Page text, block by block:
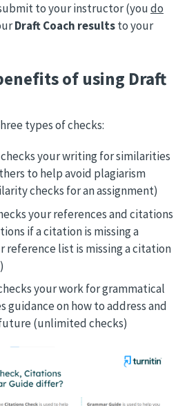
to your instructor (youdo
Draft Coach resultsto your
of using Draft
types of checks:
your writing for similarities
to help avoid plagiarism
checks for an assignment)
your references and citations
if a citation is missing a
reference list is missing a citation
your work for grammatical
guidance on how to address and
(unlimited checks)